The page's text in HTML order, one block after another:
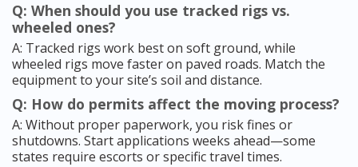
Q: When should you use tracked rigs vs.
wheeled ones?
A: Tracked rigs work best on soft ground, while
wheeled rigs move faster on paved roads. Match the
equipment to your site’s soil and distance.
Q: How do permits affect the moving process?
A: Without proper paperwork, you risk fines or
shutdowns. Start applications weeks ahead—some
states require escorts or specific travel times.